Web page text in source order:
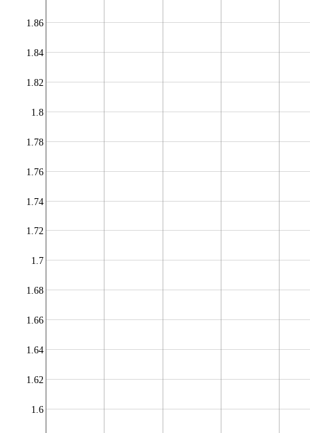
1.6
1.62
1.64
1.66
1.68
1.7
1.72
1.74
1.76
1.78
1.8
1.82
1.84
1.86